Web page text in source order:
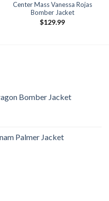
Center Mass Vanessa Rojas
Bomber Jacket
$129.99
Bomber Jacket
Palmer Jacket